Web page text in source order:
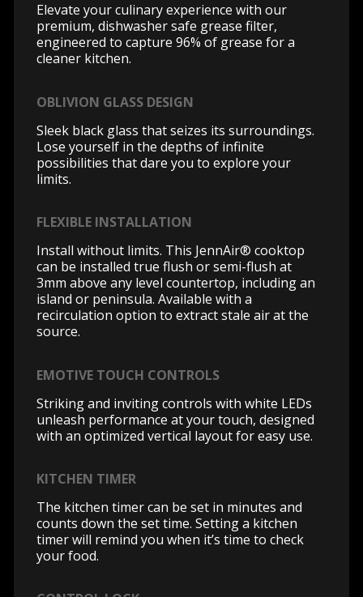
Elevate your culinary experience with our
premium, dishwasher safe grease filter,
engineered to capture 96% of grease for a
cleaner kitchen.
OBLIVION GLASS DESIGN
Sleek black glass that seizes its surroundings.
Lose yourself in the depths of infinite
possibilities that dare you to explore your
limits.
FLEXIBLE INSTALLATION
Install without limits. This JennAir® cooktop
can be installed true flush or semi-flush at
3mm above any level countertop, including an
island or peninsula. Available with a
recirculation option to extract stale air at the
source.
EMOTIVE TOUCH CONTROLS
Striking and inviting controls with white LEDs
unleash performance at your touch, designed
with an optimized vertical layout for easy use.
KITCHEN TIMER
The kitchen timer can be set in minutes and
counts down the set time. Setting a kitchen
timer will remind you when it’s time to check
your food.